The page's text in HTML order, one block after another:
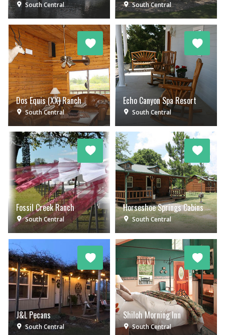
South Central South Central
Dos Equis (XX) Ranch
South Central
Echo Canyon Spa Resort
South Central
Fossil Creek Ranch
South Central
Horseshoe Springs Cabins
South Central
J&L Pecans
South Central
Shiloh Morning Inn
South Central